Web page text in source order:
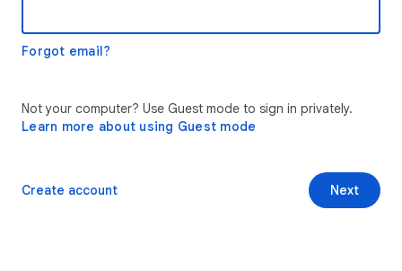
Forgot email?
Not your computer? Use Guest mode to sign in privately.
Learn more about using Guest mode
Next
Create account